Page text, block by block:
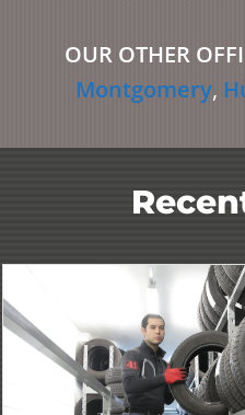
OUR OTHER
Montgomery,